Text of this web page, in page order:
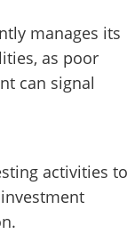
manages its
as poor
can signal
activities to